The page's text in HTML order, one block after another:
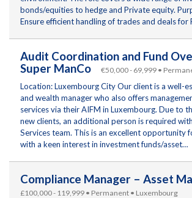
bonds/equities to hedge and Private equity.
Ensure efficient handling of trades and deals for
Audit Coordination and Fund
Super ManCo
€50,000 - 69,999 •
Location: Luxembourg City Our client is a well-
and wealth manager who also offers
services via their AIFM in Luxembourg. Due to
new clients, an additional person is required
Services team. This is an excellent opportunity
with a keen interest in investment funds/asset…
Compliance Manager – Asset
£100,000 - 119,999 • Permanent • Luxembourg